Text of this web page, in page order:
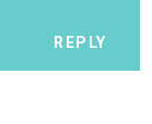
REPLY